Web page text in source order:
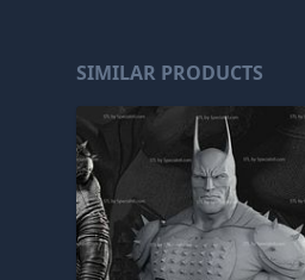
SIMILAR PRODUCTS